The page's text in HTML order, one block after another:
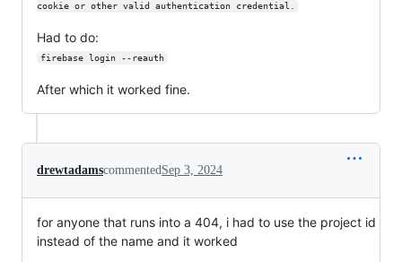
cookie or other valid authentication credential.
Had to do:
firebase login --reauth
After which it worked fine.
drewtadamscommentedSep 3, 2024
for anyone that runs into a 404, i had to use the project id
instead of the name and it worked